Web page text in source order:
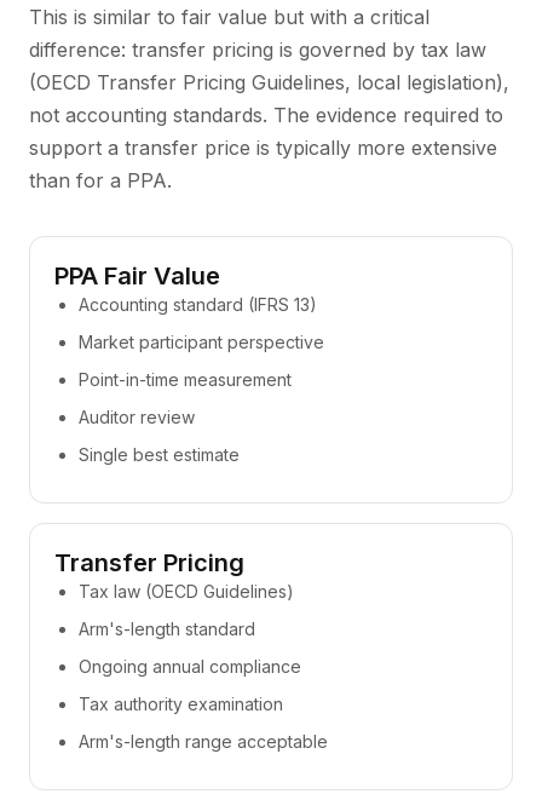
This is similar to fair value but with a critical
difference: transfer pricing is governed by tax law
(OECD Transfer Pricing Guidelines, local legislation),
not accounting standards. The evidence required to
support a transfer price is typically more extensive
than for a PPA.
PPA Fair Value
Accounting standard (IFRS 13)
Market participant perspective
Point-in-time measurement
Auditor review
Single best estimate
Transfer Pricing
Tax law (OECD Guidelines)
Arm's-length standard
Ongoing annual compliance
Tax authority examination
Arm's-length range acceptable